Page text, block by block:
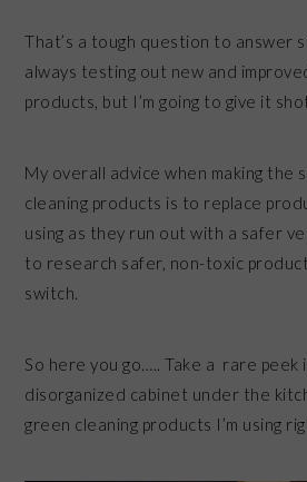
That’s a tough question to answer
always testing out new and
products, but I’m going to give it
My overall advice when making the
cleaning products is to replace
using as they run out with a safer
to research safer, non-toxic
switch.
So here you go….. Take a rare peek
disorganized cabinet under the
green cleaning products I’m using